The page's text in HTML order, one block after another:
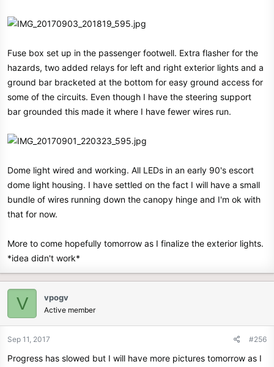
Fuse box set up in the passenger footwell. Extra flasher for the
hazards, two added relays for left and right exterior lights and a
ground bar bracketed at the bottom for easy ground access for
some of the circuits. Even though I have the steering support
bar grounded this made it where I have fewer wires run.
Dome light wired and working. All LEDs in an early 90's escort
dome light housing. I have settled on the fact I will have a small
bundle of wires running down the canopy hinge and I'm ok with
that for now.
More to come hopefully tomorrow as I finalize the exterior lights.
*idea didn't work*
V vpogv
Active member
Sep 11, 2017 #256
Progress has slowed but I will have more pictures tomorrow as I